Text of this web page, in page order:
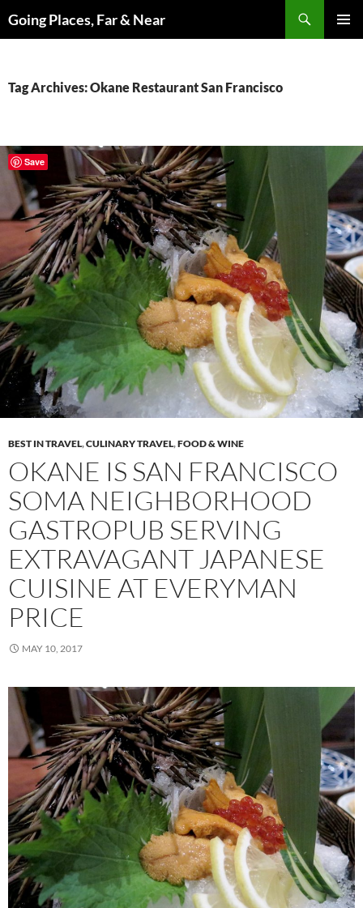
toGoing Places, Far & Near
Tag Archives: Okane Restaurant San Francisco
BEST IN TRAVEL,CULINARY TRAVEL,FOOD & WINE
OKANE IS SAN FRANCISCO
SOMA NEIGHBORHOOD
GASTROPUB SERVING
EXTRAVAGANT JAPANESE
CUISINE AT EVERYMAN
PRICE
MAY 10, 2017
Save